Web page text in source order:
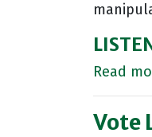
Read
Vote